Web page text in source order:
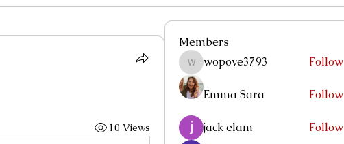
10 Views
Members
wopove3793
wopove3793 Follow
Emma Sara Follow
jack elam
Follow